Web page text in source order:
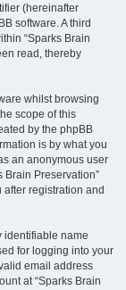
(hereinafter
software. A third
“Sparks Brain
read, thereby
whilst browsing
scope of this
by the phpBB
is by what you
an anonymous user
Brain Preservation”
after registration and
identifiable name
for logging into your
email address
at “Sparks Brain